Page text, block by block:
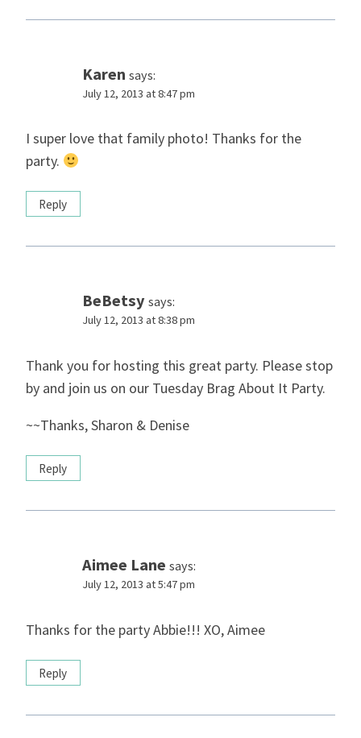
Karen says:
July 12, 2013 at 8:47 pm
I super love that family photo! Thanks for the
party.
Reply
BeBetsy says:
July 12, 2013 at 8:38 pm
Thank you for hosting this great party. Please stop
by and join us on our Tuesday Brag About It Party.
~~Thanks, Sharon & Denise
Reply
Aimee Lane says:
July 12, 2013 at 5:47 pm
Thanks for the party Abbie!!! XO, Aimee
Reply